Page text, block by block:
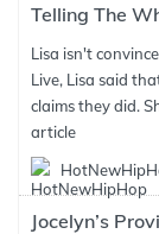
Telling The
Lisa isn't
Live, Lisa said
claims they did.
article
Jocelyn’s